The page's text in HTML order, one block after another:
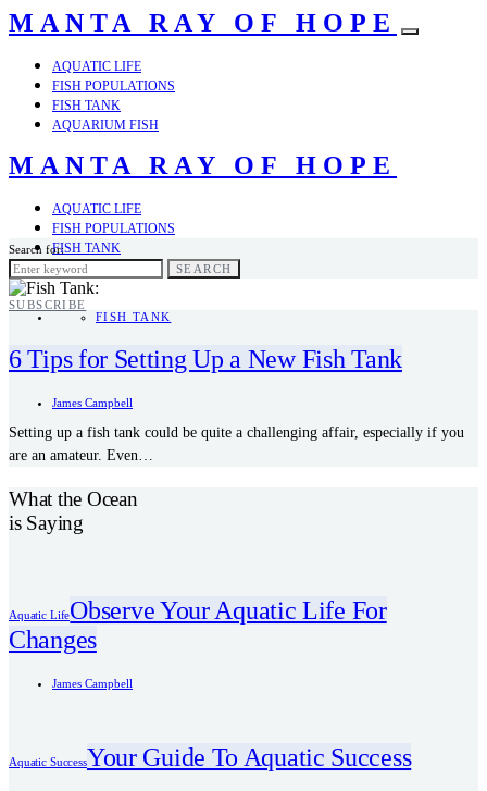
MANTA RAY OF HOPE
AQUATIC LIFE
FISH POPULATIONS
FISH TANK
AQUARIUM FISH
MANTA RAY OF HOPE
AQUATIC LIFE
FISH POPULATIONS
FISH TANK
AQUARIUM FISH
SUBSCRIBE
Search for:
SEARCH
FISH TANK
6 Tips for Setting Up a New Fish Tank
James Campbell
Setting up a fish tank could be quite a challenging affair, especially if you
are an amateur. Even…
What the Ocean
is Saying
Aquatic LifeObserve Your Aquatic Life For
Changes
James Campbell
Aquatic SuccessYour Guide To Aquatic Success